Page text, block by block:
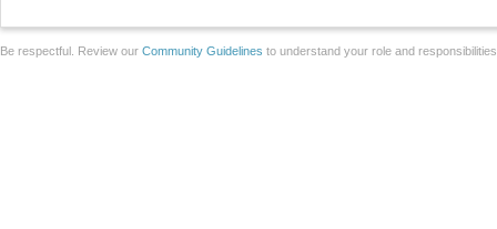
Be respectful. Review our Community Guidelines to understand your role and